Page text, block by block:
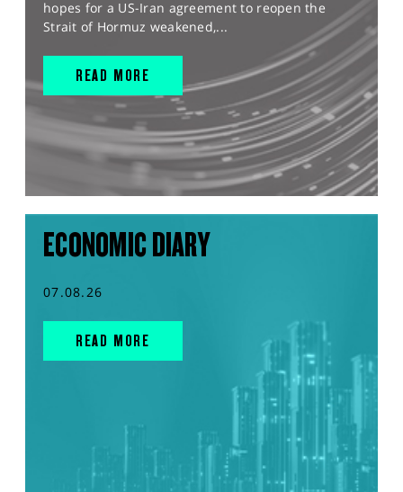
hopes for a US-Iran agreement to reopen the
Strait of Hormuz weakened,...
READ MORE
ECONOMIC DIARY
07.08.26
READ MORE